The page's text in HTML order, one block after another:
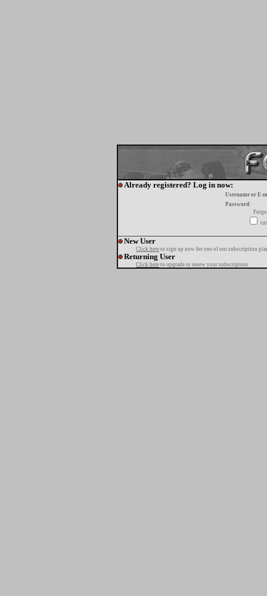
Already registered? Log in now:
Username or E-
Password:
New User
Click here to sign up now for one of our subscription
Returning User
Click here to upgrade or renew your subscription